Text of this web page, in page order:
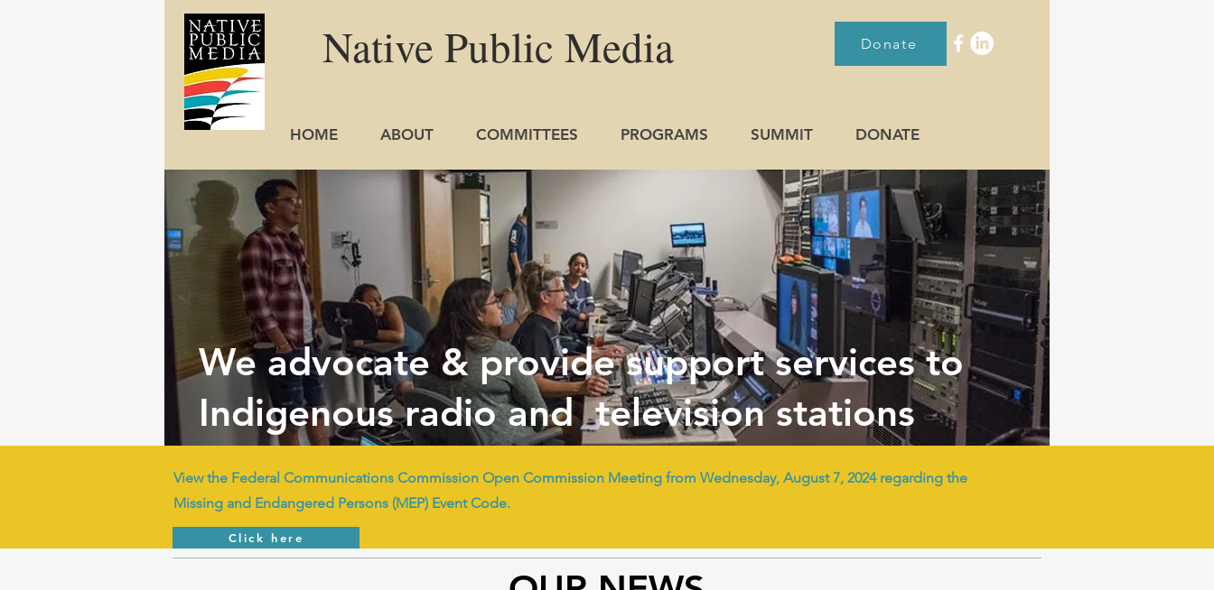
Native Public Media Donate
HOME ABOUT COMMITTEES PROGRAMS SUMMIT DONATE
We advocate & provide support services to
Indigenous radio and television stations
View the Federal Communications Commission Open Commission Meeting from Wednesday, August 7, 2024 regarding the
Missing and Endangered Persons (MEP) Event Code.
Click here